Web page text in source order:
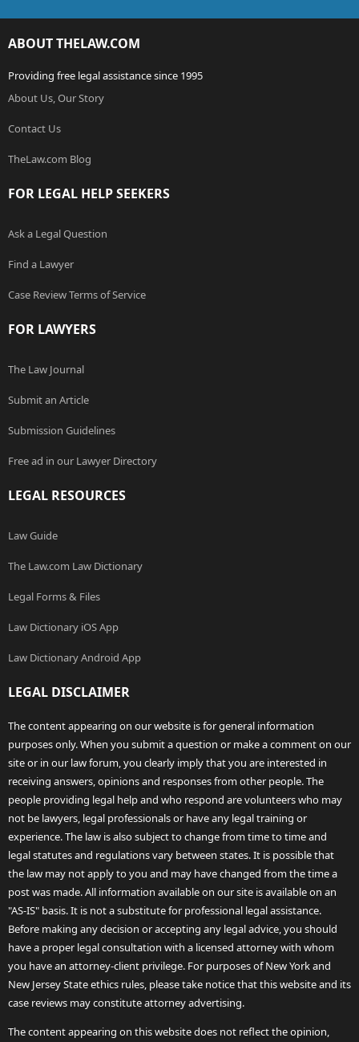
ABOUT THELAW.COM
Providing free legal assistance since 1995
About Us, Our Story
Contact Us
TheLaw.com Blog
FOR LEGAL HELP SEEKERS
Ask a Legal Question
Find a Lawyer
Case Review Terms of Service
FOR LAWYERS
The Law Journal
Submit an Article
Submission Guidelines
Free ad in our Lawyer Directory
LEGAL RESOURCES
Law Guide
The Law.com Law Dictionary
Legal Forms & Files
Law Dictionary iOS App
Law Dictionary Android App
LEGAL DISCLAIMER
The content appearing on our website is for general information
purposes only. When you submit a question or make a comment on our
site or in our law forum, you clearly imply that you are interested in
receiving answers, opinions and responses from other people. The
people providing legal help and who respond are volunteers who may
not be lawyers, legal professionals or have any legal training or
experience. The law is also subject to change from time to time and
legal statutes and regulations vary between states. It is possible that
the law may not apply to you and may have changed from the time a
post was made. All information available on our site is available on an
"AS-IS" basis. It is not a substitute for professional legal assistance.
Before making any decision or accepting any legal advice, you should
have a proper legal consultation with a licensed attorney with whom
you have an attorney-client privilege. For purposes of New York and
New Jersey State ethics rules, please take notice that this website and its
case reviews may constitute attorney advertising.
The content appearing on this website does not reflect the opinion,